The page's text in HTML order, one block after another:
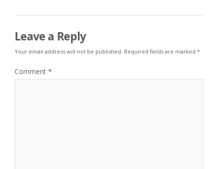
Leave a Reply
Your email address will not be published. Required fields are marked *
Comment *